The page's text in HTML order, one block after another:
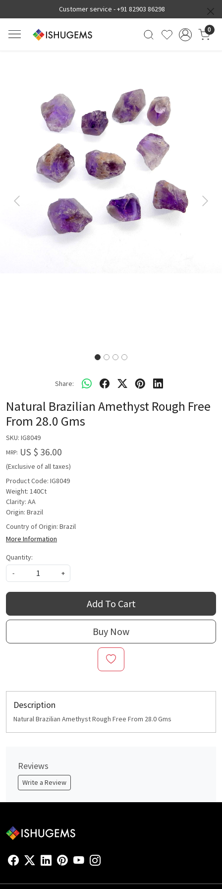
Customer service -+91 82903 86298
0
Previous Next
Share:
Natural Brazilian Amethyst Rough Free
From 28.0 Gms
SKU: IG8049
MRP: US $ 36.00
(Exclusive of all taxes)
Product Code: IG8049
Weight: 140Ct
Clarity: AA
Origin: Brazil
Country of Origin: Brazil
More Information
Quantity:
-
+
Add To Cart
Buy Now
Description
Natural Brazilian Amethyst Rough Free From 28.0 Gms
Reviews
Write a Review